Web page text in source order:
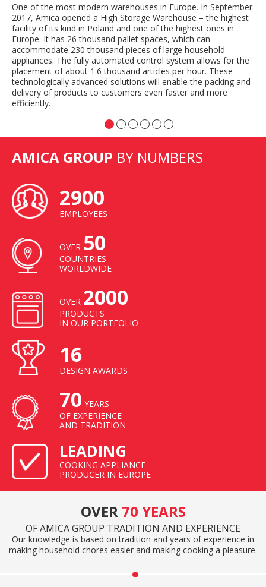
One of the most modern warehouses in Europe. In September
2017, Amica opened a High Storage Warehouse – the highest
facility of its kind in Poland and one of the highest ones in
Europe. It has 26 thousand pallet spaces, which can
accommodate 230 thousand pieces of large household
appliances. The fully automated control system allows for the
placement of about 1.6 thousand articles per hour. These
technologically advanced solutions will enable the packing and
delivery of products to customers even faster and more
efficiently.
AMICA GROUP BY NUMBERS
2900
EMPLOYEES
OVER 50
COUNTRIES
WORLDWIDE
OVER 2000
PRODUCTS
IN OUR PORTFOLIO
16
DESIGN AWARDS
70 YEARS
OF EXPERIENCE
AND TRADITION
LEADING
COOKING APPLIANCE
PRODUCER IN EUROPE
OVER 70 YEARS
OF AMICA GROUP TRADITION AND EXPERIENCE
Our knowledge is based on tradition and years of experience in
making household chores easier and making cooking a pleasure.